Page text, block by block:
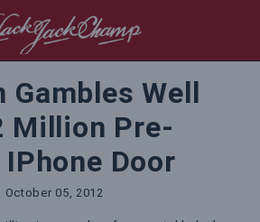
Gambles Well
Million Pre-
Door
October 05, 2012